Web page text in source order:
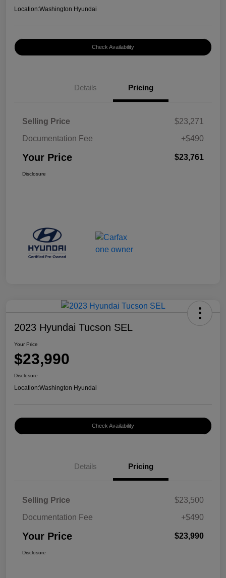
Location:Washington Hyundai
Check Availability
Details Pricing
Selling Price
$23,271
Documentation Fee
+$490
Your Price $23,761
Disclosure
2023 Hyundai Tucson SEL
Your Price
$23,990
Disclosure
Location:Washington Hyundai
Check Availability
Details Pricing
Selling Price
$23,500
Documentation Fee
+$490
Your Price $23,990
Disclosure